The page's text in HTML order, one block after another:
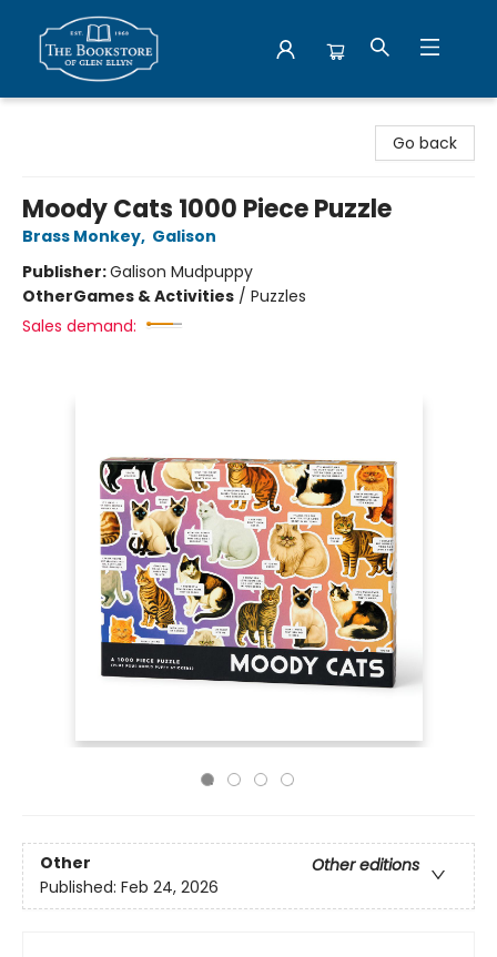
Go back
Moody Cats 1000 Piece Puzzle
Brass Monkey, Galison
Publisher:Galison Mudpuppy
OtherGames & Activities / Puzzles
Sales demand:
Other
Other editions
Published: Feb 24, 2026